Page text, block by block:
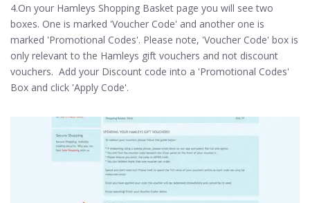
4.On your Hamleys Shopping Basket page you will see two
boxes. One is marked 'Voucher Code' and another one is
marked 'Promotional Codes'. Please note, 'Voucher Code' box is
only relevant to the Hamleys gift vouchers and not discount
vouchers. Add your Discount code into a 'Promotional Codes'
Box and click 'Apply Code'.